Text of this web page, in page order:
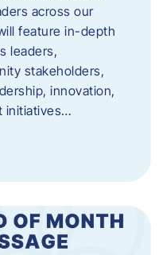
across our
feature in-depth
leaders,
stakeholders,
innovation,
initiatives…